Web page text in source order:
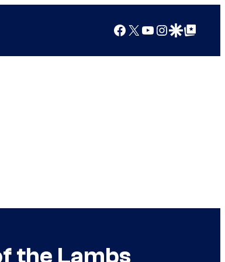
Facebook
X YouTube
Instagram
Google Discover
Google Top Posts
the Lambs